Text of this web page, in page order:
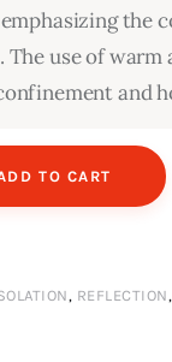
the
use of warm
and
TO CART
, REFLECTION ,